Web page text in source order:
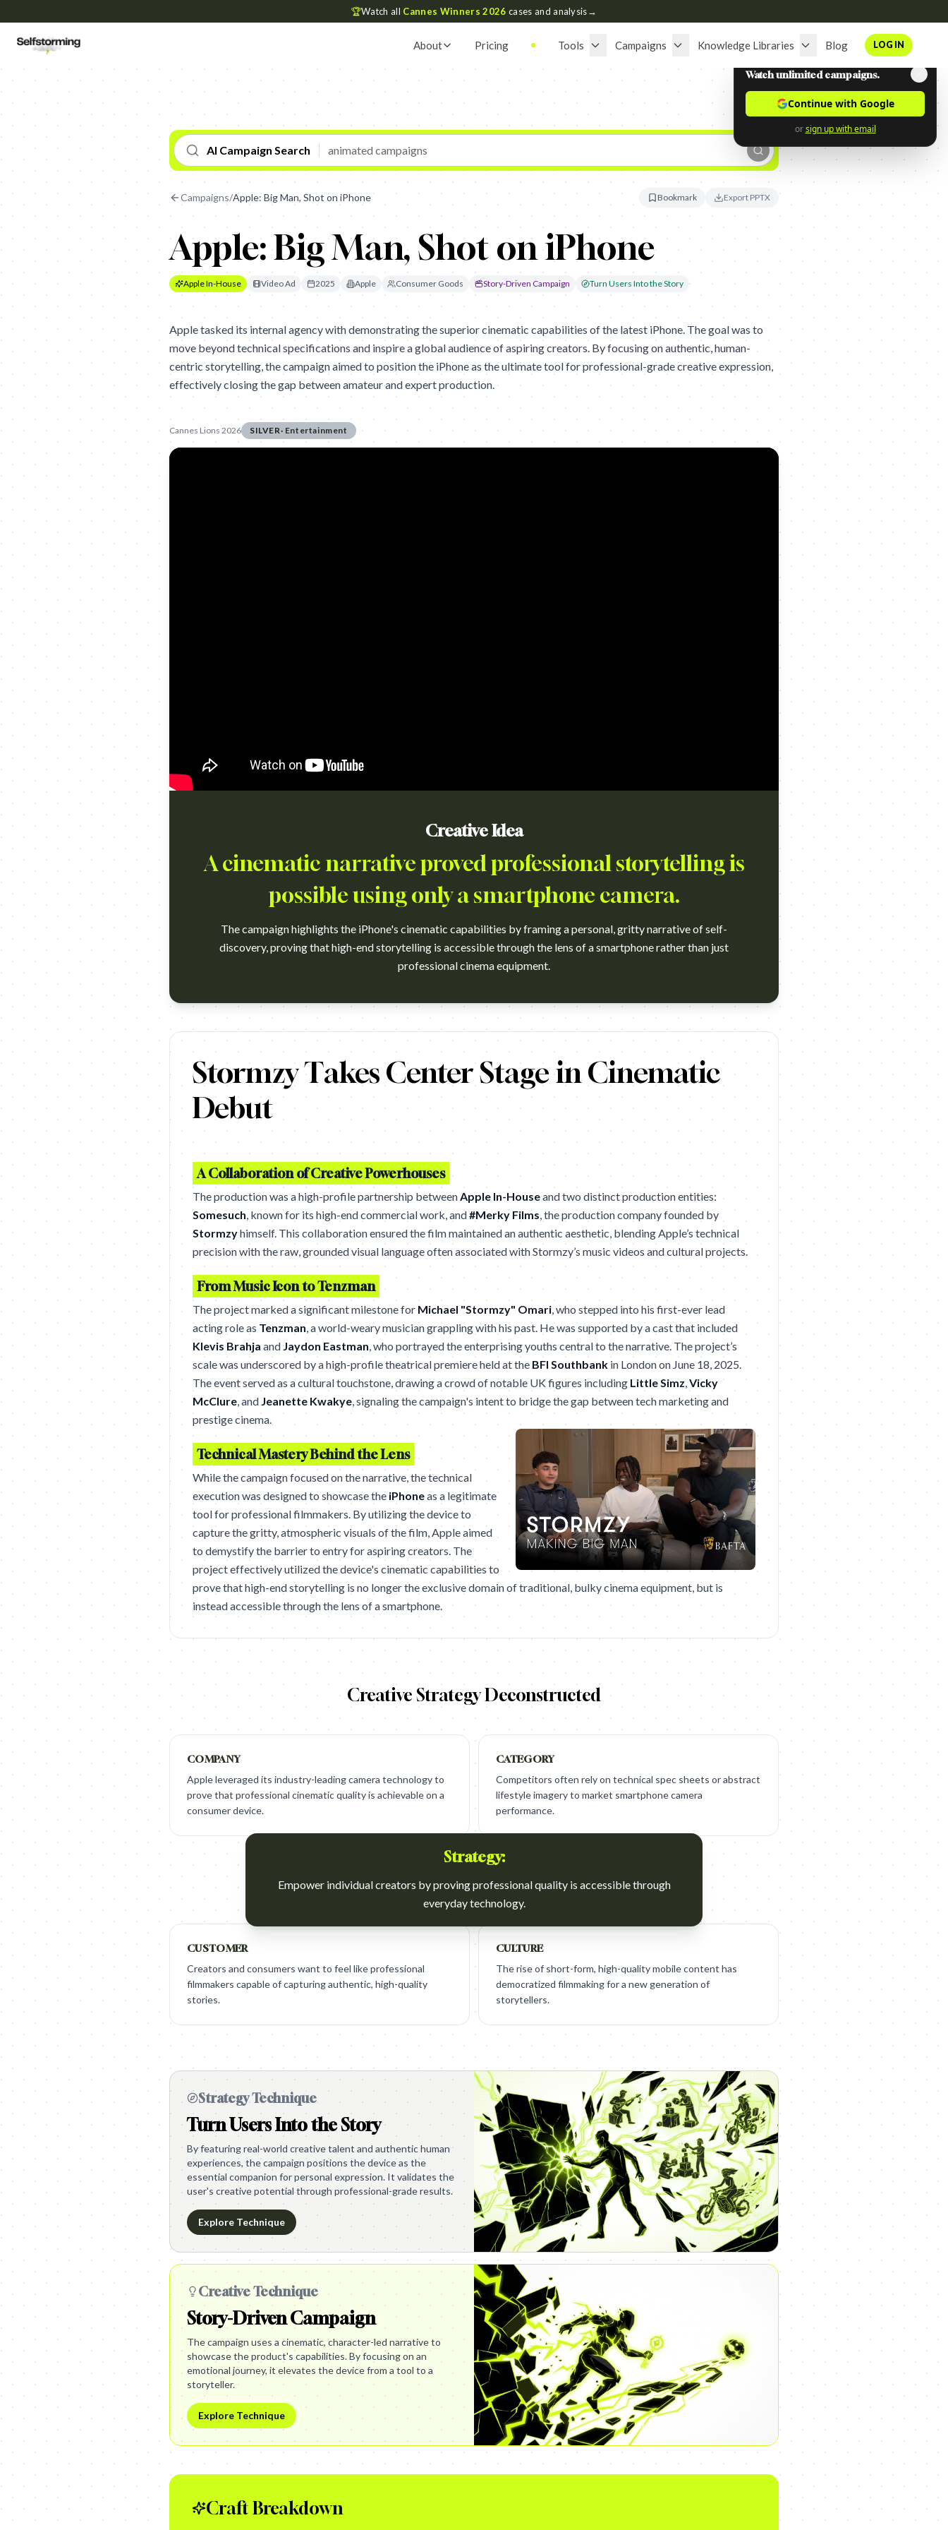
🏆Watch all Cannes Winners 2026 cases and analysis→
About Pricing Tools Campaigns Knowledge Libraries Blog LOG IN
AI Campaign Search
Campaigns/Apple: Big Man, Shot on iPhone Bookmark Export PPTX
Apple: Big Man, Shot on iPhone
Apple In-House Video Ad 2025 Apple Consumer Goods Story-Driven Campaign Turn Users Into the Story
Apple tasked its internal agency with demonstrating the superior cinematic capabilities of the latest iPhone. The goal was to
move beyond technical specifications and inspire a global audience of aspiring creators. By focusing on authentic, human-
centric storytelling, the campaign aimed to position the iPhone as the ultimate tool for professional-grade creative expression,
effectively closing the gap between amateur and expert production.
Cannes Lions 2026 SILVER· Entertainment
Creative Idea
A cinematic narrative proved professional storytelling is
possible using only a smartphone camera.
The campaign highlights the iPhone's cinematic capabilities by framing a personal, gritty narrative of self-
discovery, proving that high-end storytelling is accessible through the lens of a smartphone rather than just
professional cinema equipment.
https://www.youtube.com/watch?v=AUrLMJQf2Bw Agency: Apple. Cannes Lions 2026 winner (Cannes Lions 2026 Silver). Campaign name: Apple: Big Man, Shot
Stormzy Takes Center Stage in Cinematic
Debut
A Collaboration of Creative Powerhouses
The production was a high-profile partnership betweenApple In-Houseand two distinct production entities:
Somesuch, known for its high-end commercial work, and#Merky Films, the production company founded by
Stormzyhimself. This collaboration ensured the film maintained an authentic aesthetic, blending Apple’s technical
precision with the raw, grounded visual language often associated with Stormzy’s music videos and cultural projects.
From Music Icon to Tenzman
The project marked a significant milestone for Michael "Stormzy" Omari, who stepped into his first-ever lead
acting role as Tenzman, a world-weary musician grappling with his past. He was supported by a cast that included
Klevis Brahja and Jaydon Eastman, who portrayed the enterprising youths central to the narrative. The project’s
scale was underscored by a high-profile theatrical premiere held at the BFI Southbank in London on June 18, 2025.
The event served as a cultural touchstone, drawing a crowd of notable UK figures including Little Simz,Vicky
McClure, and Jeanette Kwakye, signaling the campaign's intent to bridge the gap between tech marketing and
prestige cinema.
Technical Mastery Behind the Lens
While the campaign focused on the narrative, the technical
execution was designed to showcase the iPhoneas a legitimate
tool for professional filmmakers. By utilizing the device to
capture the gritty, atmospheric visuals of the film, Apple aimed
to demystify the barrier to entry for aspiring creators. The
project effectively utilized the device's cinematic capabilities to
prove that high-end storytelling is no longer the exclusive domain of traditional, bulky cinema equipment, but is
instead accessible through the lens of a smartphone.
Creative Strategy Deconstructed
COMPANY
Apple leveraged its industry-leading camera technology to
prove that professional cinematic quality is achievable on a
consumer device.
CATEGORY
Competitors often rely on technical spec sheets or abstract
lifestyle imagery to market smartphone camera
performance.
Strategy:
Empower individual creators by proving professional quality is accessible through
everyday technology.
CUSTOMER
Creators and consumers want to feel like professional
filmmakers capable of capturing authentic, high-quality
stories.
CULTURE
The rise of short-form, high-quality mobile content has
democratized filmmaking for a new generation of
storytellers.
Strategy Technique
Turn Users Into the Story
By featuring real-world creative talent and authentic human
experiences, the campaign positions the device as the
essential companion for personal expression. It validates the
user's creative potential through professional-grade results.
Explore Technique
Creative Technique
Story-Driven Campaign
The campaign uses a cinematic, character-led narrative to
showcase the product's capabilities. By focusing on an
emotional journey, it elevates the device from a tool to a
storyteller.
Explore Technique
Craft Breakdown
Watch unlimited campaigns.
Continue with Google
or sign up with email